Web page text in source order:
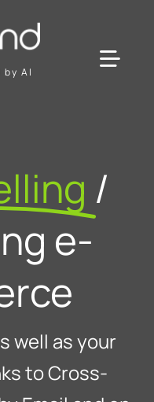
AI
/
e-
well as your
to Cross-